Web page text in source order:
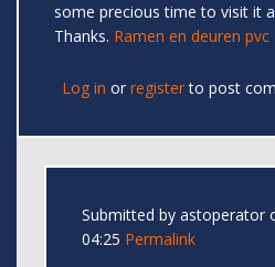
some precious time to visit it
Thanks. Ramen en deuren pvc
Log in or registerto post
Submitted by astoperator
04:25 Permalink